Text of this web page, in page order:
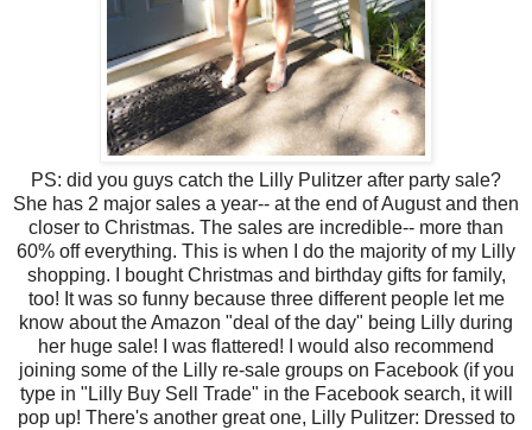
PS: did you guys catch the Lilly Pulitzer after party sale?
She has 2 major sales a year-- at the end of August and then
closer to Christmas. The sales are incredible-- more than
60% off everything. This is when I do the majority of my Lilly
shopping. I bought Christmas and birthday gifts for family,
too! It was so funny because three different people let me
know about the Amazon "deal of the day" being Lilly during
her huge sale! I was flattered! I would also recommend
joining some of the Lilly re-sale groups on Facebook (if you
type in "Lilly Buy Sell Trade" in the Facebook search, it will
pop up! There's another great one, Lilly Pulitzer: Dressed to